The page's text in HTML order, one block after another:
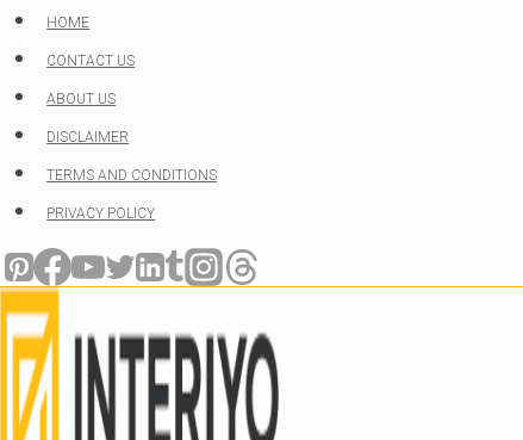
Skip
to
content
HOME
CONTACT US
ABOUT US
DISCLAIMER
TERMS AND CONDITIONS
PRIVACY POLICY